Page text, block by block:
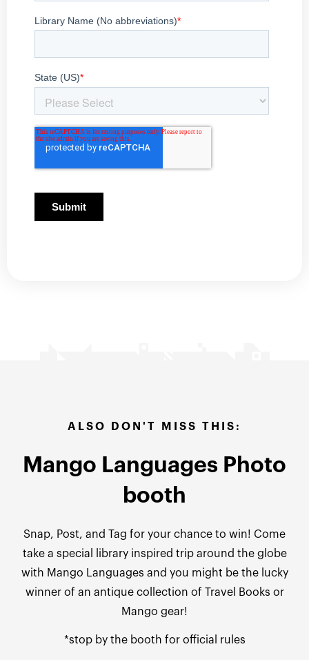
ALSO DON'T MISS THIS:
Mango Languages Photo
booth
Snap, Post, and Tag for your chance to win! Come
take a special library inspired trip around the globe
with Mango Languages and you might be the lucky
winner of an antique collection of Travel Books or
Mango gear!
*stop by the booth for official rules